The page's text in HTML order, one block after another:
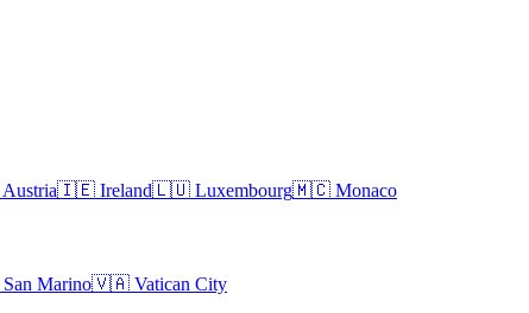
Austria🇮🇪 Ireland🇱🇺 Luxembourg🇲🇨 Monaco
San Marino🇻🇦 Vatican City